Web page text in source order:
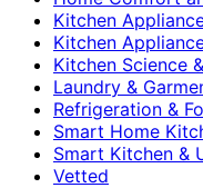
Kitchen
Kitchen
Kitchen Science
Laundry &
Refrigeration &
Smart Home
Smart Kitchen &
Vetted